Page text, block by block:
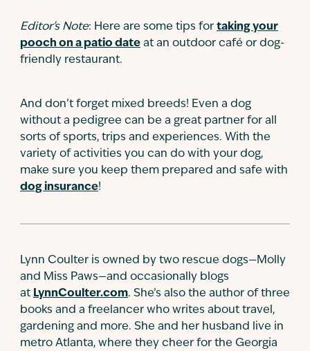
Editor's Note: Here are some tips for taking your
pooch on a patio date at an outdoor café or dog-
friendly restaurant.
And don’t forget mixed breeds! Even a dog
without a pedigree can be a great partner for all
sorts of sports, trips and experiences. With the
variety of activities you can do with your dog,
make sure you keep them prepared and safe with
dog insurance!
Lynn Coulter is owned by two rescue dogs—Molly
and Miss Paws—and occasionally blogs
at LynnCoulter.com. She’s also the author of three
books and a freelancer who writes about travel,
gardening and more. She and her husband live in
metro Atlanta, where they cheer for the Georgia